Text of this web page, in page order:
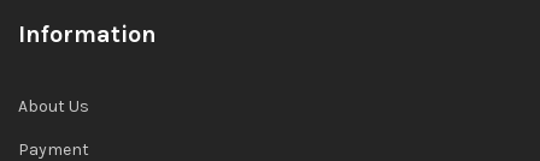
Information
About Us
Payment